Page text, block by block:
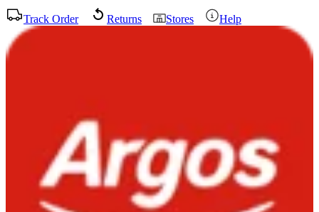
Track Order Returns Stores Help